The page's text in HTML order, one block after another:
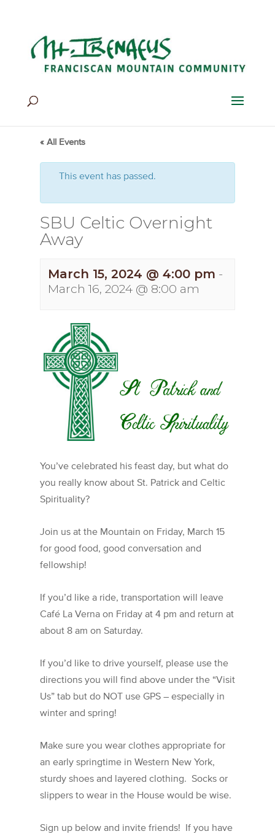
Home > Events>Events
« All Events
This event has passed.
SBU Celtic Overnight
Away
March 15, 2024 @ 4:00 pm -
March 16, 2024 @ 8:00 am
You’ve celebrated his feast day, but what do
you really know about St. Patrick and Celtic
Spirituality?
Join us at the Mountain on Friday, March 15
for good food, good conversation and
fellowship!
If you’d like a ride, transportation will leave
Café La Verna on Friday at 4 pm and return at
about 8 am on Saturday.
If you’d like to drive yourself, please use the
directions you will find above under the “Visit
Us” tab but do NOT use GPS – especially in
winter and spring!
Make sure you wear clothes appropriate for
an early springtime in Western New York,
sturdy shoes and layered clothing. Socks or
slippers to wear in the House would be wise.
Sign up below and invite friends! If you have